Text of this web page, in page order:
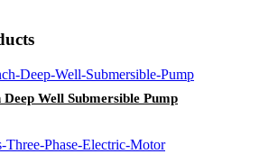
Deep Well Submersible Pump